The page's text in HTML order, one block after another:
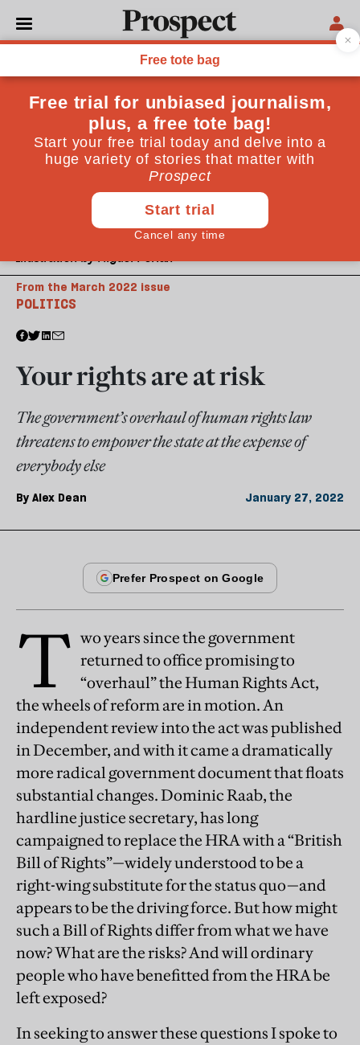
Illustration by Miguel Porlan
POLITICS
From the March 2022 issue
Your rights are at risk
The government’s overhaul of human rights law
threatens to empower the state at the expense of
everybody else
By Alex Dean January 27, 2022
T wo years since the government
returned to office promising to
“overhaul” the Human Rights Act,
the wheels of reform are in motion. An
independent review into the act was published
in December, and with it came a dramatically
more radical government document that floats
substantial changes. Dominic Raab, the
hardline justice secretary, has long
campaigned to replace the HRA with a “British
Bill of Rights”—widely understood to be a
right-wing substitute for the status quo—and
appears to be the driving force. But how might
such a Bill of Rights differ from what we have
now? What are the risks? And will ordinary
people who have benefitted from the HRA be
left exposed?
In seeking to answer these questions I spoke to